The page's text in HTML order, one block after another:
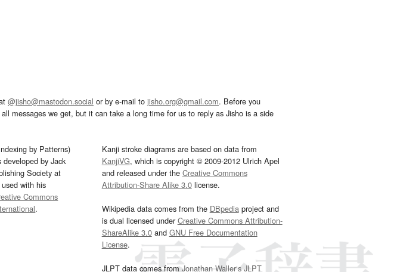
@jisho@mastodon.social or by e-mail to jisho.org@gmail.com. Before you
messages we get, but it can take a long time for us to reply as Jisho is a side
by Patterns)
by Jack
Society at
with his
Commons
.
Kanji stroke diagrams are based on data from
KanjiVG, which is copyright © 2009-2012 Ulrich Apel
and released under the Creative Commons
Attribution-Share Alike 3.0license.
Wikipedia data comes from the DBpediaproject and
is dual licensed underCreative Commons Attribution-
ShareAlike 3.0and GNU Free Documentation
License.
JLPT data comes fromJonathan Waller‘s JLPT